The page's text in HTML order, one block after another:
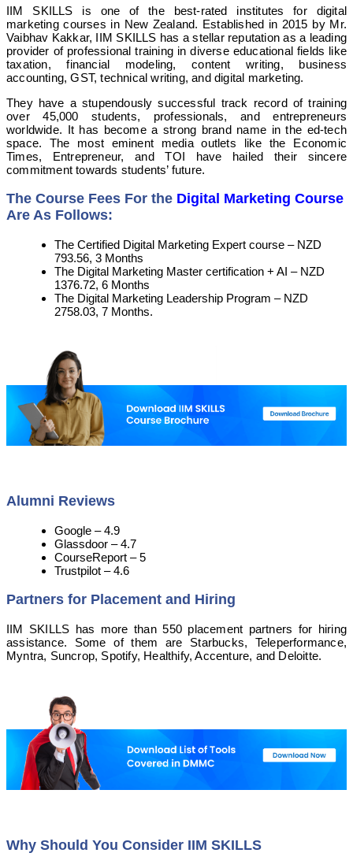
IIM SKILLS is one of the best-rated institutes for digital
marketing courses in New Zealand. Established in 2015 by Mr.
Vaibhav Kakkar, IIM SKILLS has a stellar reputation as a leading
provider of professional training in diverse educational fields like
taxation, financial modeling, content writing, business
accounting, GST, technical writing, and digital marketing.
They have a stupendously successful track record of training
over 45,000 students, professionals, and entrepreneurs
worldwide. It has become a strong brand name in the ed-tech
space. The most eminent media outlets like the Economic
Times, Entrepreneur, and TOI have hailed their sincere
commitment towards students’ future.
The Course Fees For the Digital Marketing Course
Are As Follows:
The Certified Digital Marketing Expert course – NZD
793.56, 3 Months
The Digital Marketing Master certification + AI – NZD
1376.72, 6 Months
The Digital Marketing Leadership Program – NZD
2758.03, 7 Months.
Alumni Reviews
Google – 4.9
Glassdoor – 4.7
CourseReport – 5
Trustpilot – 4.6
Partners for Placement and Hiring
IIM SKILLS has more than 550 placement partners for hiring
assistance. Some of them are Starbucks, Teleperformance,
Myntra, Suncrop, Spotify, Healthify, Accenture, and Deloitte.
Why Should You Consider IIM SKILLS